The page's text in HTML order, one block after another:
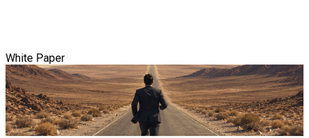
White Paper